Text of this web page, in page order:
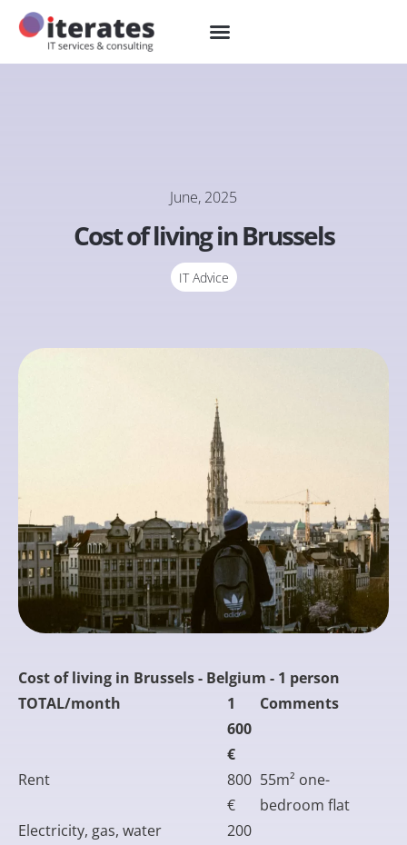
June, 2025
Cost of living in Brussels
IT Advice
Cost of living in Brussels - Belgium - 1 person
TOTAL/month
1
600
€
Comments
Rent
800
€
55m² one-
bedroom flat
Electricity, gas, water
200